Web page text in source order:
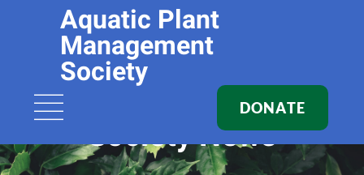
Aquatic Plant
Management
Society
DONATE
Society News